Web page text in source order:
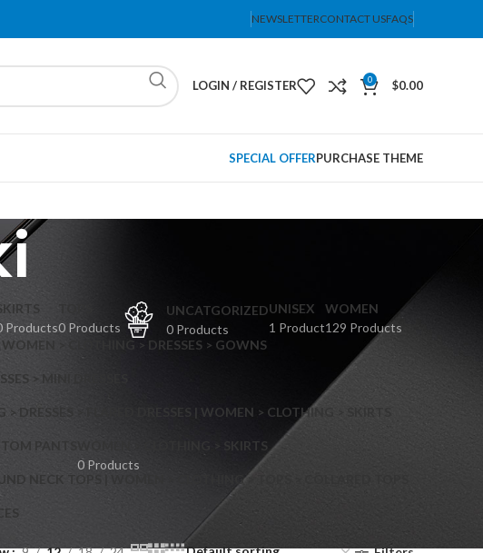
NEWSLETTERCONTACT USFAQS
LOGIN / REGISTER 0 $0.00
SPECIAL OFFERPURCHASE THEME
Products0 Products
UNCATGORIZED
0 Products
UNISEX
1 Product
WOMEN
129 Products
> CLOTHING > DRESSES > GOWNS
> MINI DRESSES
> FLARED DRESSES | WOMEN > CLOTHING > SKIRTS
PANTS
WOMEN > CLOTHING > SKIRTS
0 Products
NECK TOPS | WOMEN > CLOTHING > TOPS > COLLARED TOPS